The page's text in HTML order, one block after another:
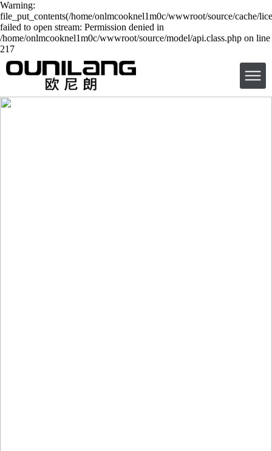
Warning:
file_put_contents(/home/onlmcooknel1m0c/wwwroot/source/cache/
failed to open stream: Permission denied in
/home/onlmcooknel1m0c/wwwroot/source/model/api.class.php on line
217